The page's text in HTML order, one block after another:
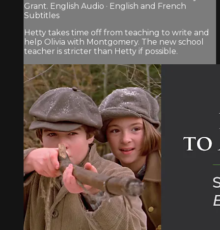
Grant. English Audio · English and French
Subtitles
Hetty takes time off from teaching to write and
help Olivia with Montgomery. The new school
teacher is stricter than Hetty if possible.